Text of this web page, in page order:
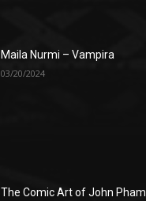
Maila Nurmi – Vampira
03/20/2024
The Comic Art of John Pham